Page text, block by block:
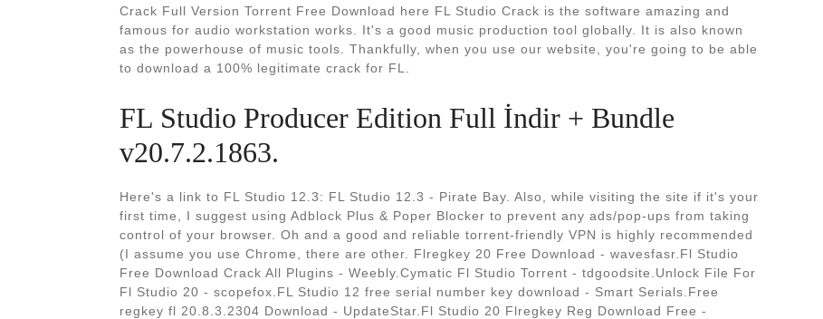
Crack Full Version Torrent Free Download here FL Studio Crack is the software amazing and
famous for audio workstation works. It's a good music production tool globally. It is also known
as the powerhouse of music tools. Thankfully, when you use our website, you're going to be able
to download a 100% legitimate crack for FL.
FL Studio Producer Edition Full İndir + Bundle
v20.7.2.1863.
Here's a link to FL Studio 12.3: FL Studio 12.3 - Pirate Bay. Also, while visiting the site if it's your
first time, I suggest using Adblock Plus & Poper Blocker to prevent any ads/pop-ups from taking
control of your browser. Oh and a good and reliable torrent-friendly VPN is highly recommended
(I assume you use Chrome, there are other. Flregkey 20 Free Download - wavesfasr.Fl Studio
Free Download Crack All Plugins - Weebly.Cymatic Fl Studio Torrent - tdgoodsite.Unlock File For
Fl Studio 20 - scopefox.FL Studio 12 free serial number key download - Smart Serials.Free
regkey fl 20.8.3.2304 Download - UpdateStar.Fl Studio 20 Flregkey Reg Download Free -